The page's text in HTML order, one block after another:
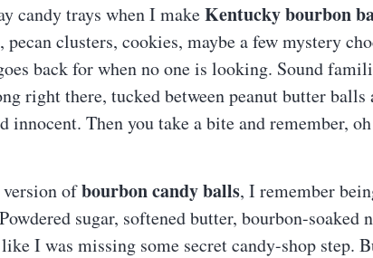
candy trays when I makeKentucky bourbon
clusters, cookies, maybe a few mystery
back for when no one is looking. Sound
right there, tucked between peanut butter balls
Then you take a bite and remember, oh
ofbourbon candy balls, I remember
sugar, softened butter, bourbon-soaked
I was missing some secret candy-shop step.